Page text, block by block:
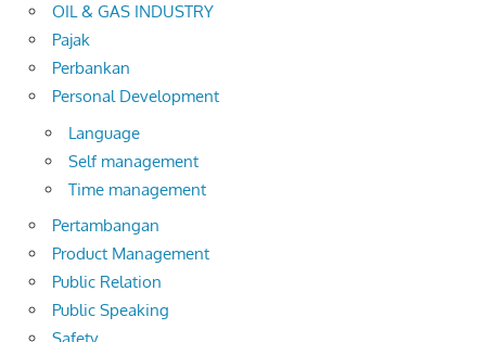
OIL & GAS INDUSTRY
Pajak
Perbankan
Personal Development
Language
Self management
Time management
Pertambangan
Product Management
Public Relation
Public Speaking